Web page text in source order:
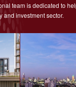
team is dedicated to
and investment sector.